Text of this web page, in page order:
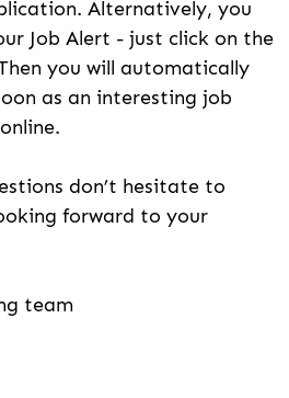
Alternatively, you
Job Alert - just click on the
you will automatically
as an interesting job
don’t hesitate to
forward to your
team